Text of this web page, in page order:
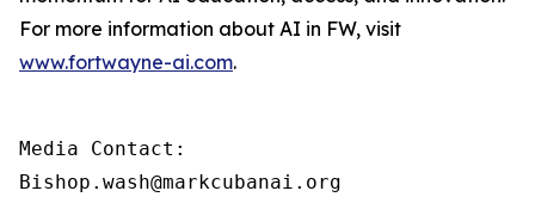
For more information about AI in FW, visit
www.fortwayne-ai.com.
Media Contact:
Bishop.wash@markcubanai.org